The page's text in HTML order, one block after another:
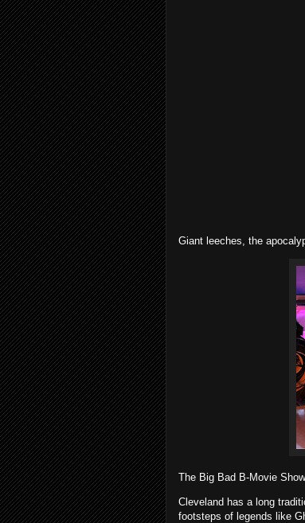
Giant leeches, the
The Big Bad B-Movie
Cleveland has a long
footsteps of legends like